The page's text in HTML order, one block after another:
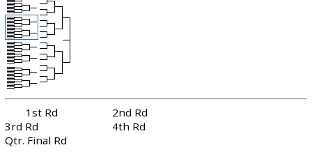
1st Rd
2nd Rd
3rd Rd
4th Rd
Qtr. Final Rd